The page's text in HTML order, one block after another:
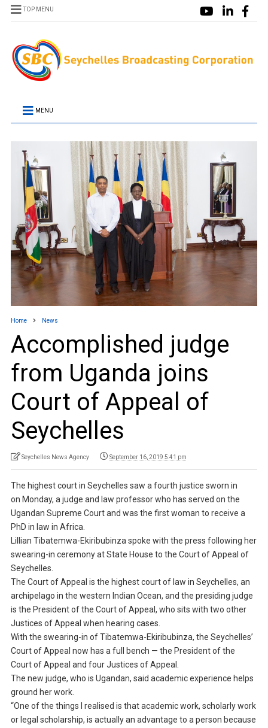
TOP MENU
MENU
Home News
Accomplished judge
from Uganda joins
Court of Appeal of
Seychelles
Seychelles News Agency September 16, 2019 5:41 pm
The highest court in Seychelles saw a fourth justice sworn in
on Monday, a judge and law professor who has served on the
Ugandan Supreme Court and was the first woman to receive a
PhD in law in Africa.
Lillian Tibatemwa-Ekiribubinza spoke with the press following her
swearing-in ceremony at State House to the Court of Appeal of
Seychelles.
The Court of Appeal is the highest court of law in Seychelles, an
archipelago in the western Indian Ocean, and the presiding judge
is the President of the Court of Appeal, who sits with two other
Justices of Appeal when hearing cases.
With the swearing-in of Tibatemwa-Ekiribubinza, the Seychelles’
Court of Appeal now has a full bench — the President of the
Court of Appeal and four Justices of Appeal.
The new judge, who is Ugandan, said academic experience helps
ground her work.
“One of the things I realised is that academic work, scholarly work
or legal scholarship, is actually an advantage to a person because